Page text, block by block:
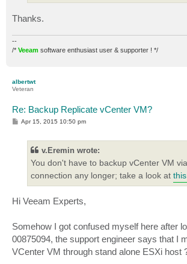
Thanks.
--
/* Veeam software enthusiast user & supporter ! */
albertwt
Veteran
Re: Backup Replicate vCenter VM?
P
Apr 15, 2015 10:50 pm
v.Eremin wrote:
You don't have to backup vCenter VM
connection any longer; take a look at
Hi Veeam Experts,
Somehow I got confused myself here after
00875094, the support engineer says that I
VCenter VM through stand alone ESXi host